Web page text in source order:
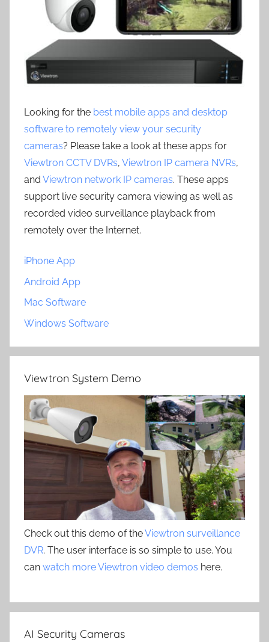
Looking for the best mobile apps and desktop
software to remotely view your security
cameras? Please take a look at these apps for
Viewtron CCTV DVRs, Viewtron IP camera NVRs,
and Viewtron network IP cameras. These apps
support live security camera viewing as well as
recorded video surveillance playback from
remotely over the Internet.
iPhone App
Android App
Mac Software
Windows Software
Viewtron System Demo
Check out this demo of theViewtron surveillance
DVR. The user interface is so simple to use. You
can watch more Viewtron video demos here.
AI Security Cameras